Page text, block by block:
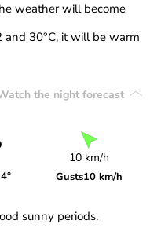
weather will become
30°C, it will be warm
the night forecast
10 km/h
Gusts10 km/h
sunny periods.